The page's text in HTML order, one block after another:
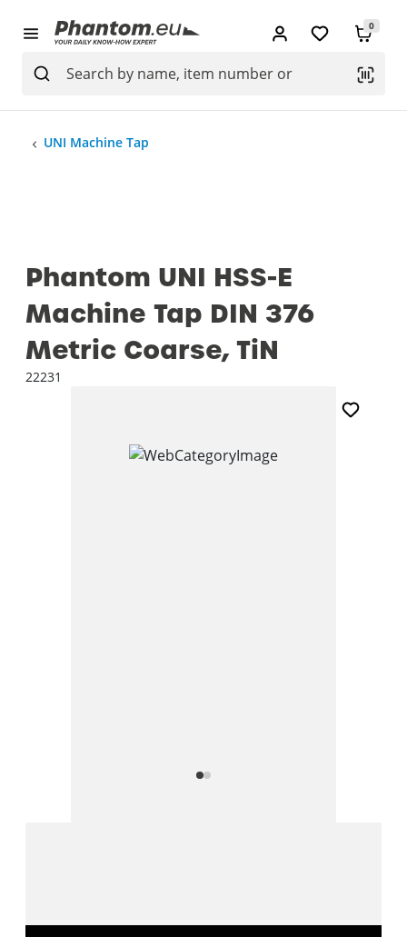
0
UNI Machine Tap
Phantom UNI HSS-E
Machine Tap DIN 376
Metric Coarse, TiN
22231